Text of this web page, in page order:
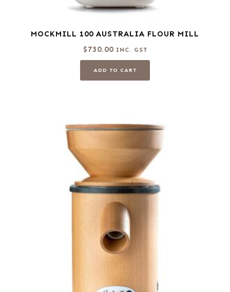
MOCKMILL 100 AUSTRALIA FLOUR MILL
$730.00 INC. GST
ADD TO CART